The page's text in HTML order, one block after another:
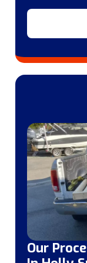
Our